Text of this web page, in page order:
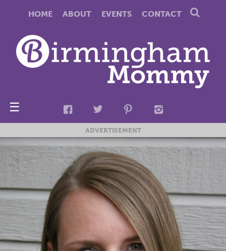
HOME ABOUT EVENTS CONTACT
☰
ADVERTISEMENT